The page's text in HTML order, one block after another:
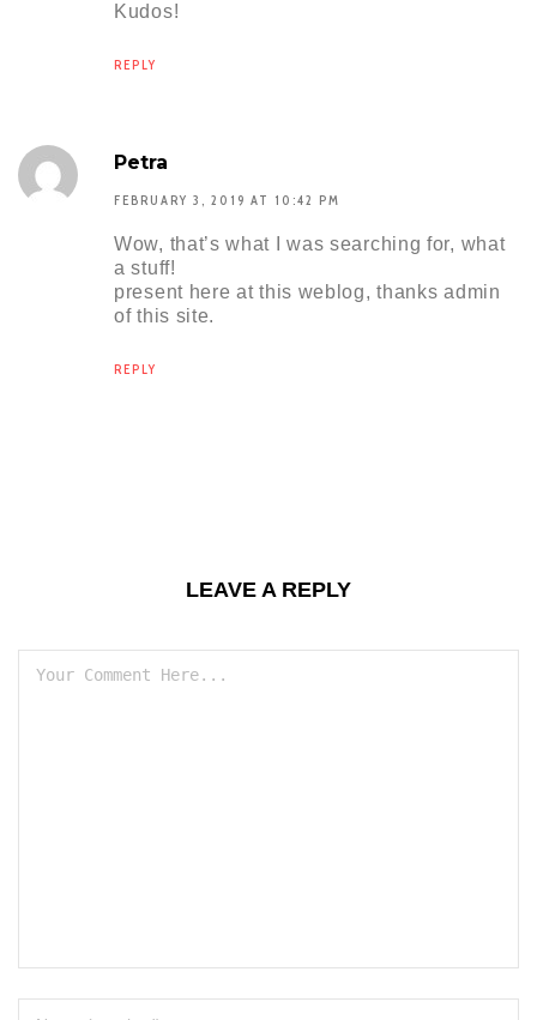
Kudos!
REPLY
Petra
FEBRUARY 3, 2019 AT 10:42 PM
Wow, that’s what I was searching for, what
a stuff!
present here at this weblog, thanks admin
of this site.
REPLY
LEAVE A REPLY